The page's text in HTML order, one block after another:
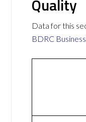
Quality
Data for this
BDRC